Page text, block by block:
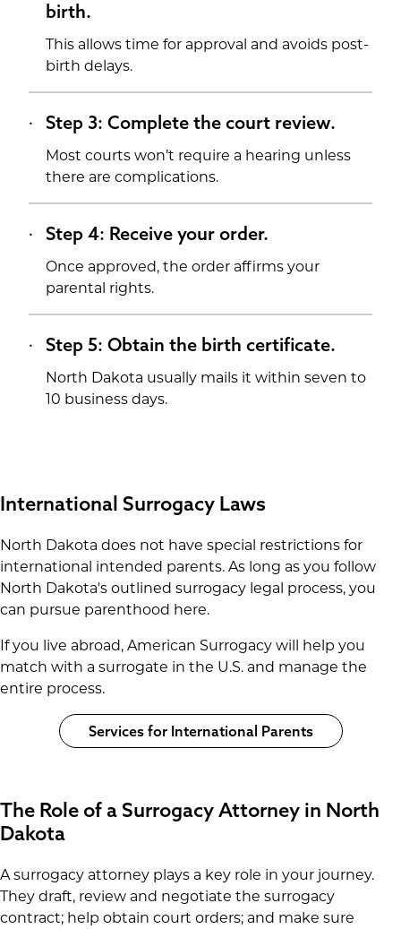
birth.
This allows time for approval and avoids post-
birth delays.
Step 3: Complete the court review.
Most courts won’t require a hearing unless
there are complications.
Step 4: Receive your order.
Once approved, the order affirms your
parental rights.
Step 5: Obtain the birth certificate.
North Dakota usually mails it within seven to
10 business days.
International Surrogacy Laws
North Dakota does not have special restrictions for
international intended parents. As long as you follow
North Dakota's outlined surrogacy legal process, you
can pursue parenthood here.
If you live abroad, American Surrogacy will help you
match with a surrogate in the U.S. and manage the
entire process.
Services for International Parents
The Role of a Surrogacy Attorney in North
Dakota
A surrogacy attorney plays a key role in your journey.
They draft, review and negotiate the surrogacy
contract; help obtain court orders; and make sure